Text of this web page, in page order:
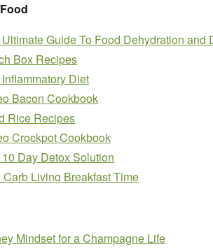
Guide To Food Dehydration and
Box Recipes
Diet
Bacon Cookbook
Rice Recipes
Crockpot Cookbook
Day Detox Solution
Carb Living Breakfast Time
Mindset for a Champagne Life